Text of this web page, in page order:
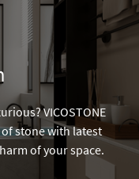
maintenance,